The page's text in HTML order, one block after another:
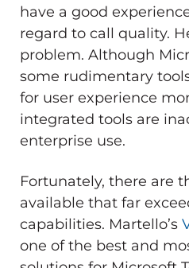
have a good
regard to call quality.
problem. Although
some rudimentary
for user experience
integrated tools are
enterprise use.
Fortunately, there are
available that far
capabilities. Martello’s
one of the best and